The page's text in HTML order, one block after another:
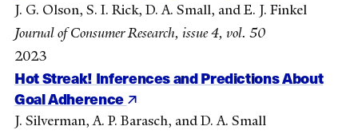
J. G. Olson, S. I. Rick, D. A. Small, and E. J. Finkel
Journal of Consumer Research, issue 4, vol. 50
2023
Hot Streak! Inferences and Predictions About
Goal Adherence
J. Silverman, A. P. Barasch, and D. A. Small